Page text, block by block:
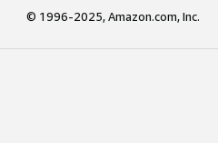
© 1996-2025, Amazon.com, Inc.